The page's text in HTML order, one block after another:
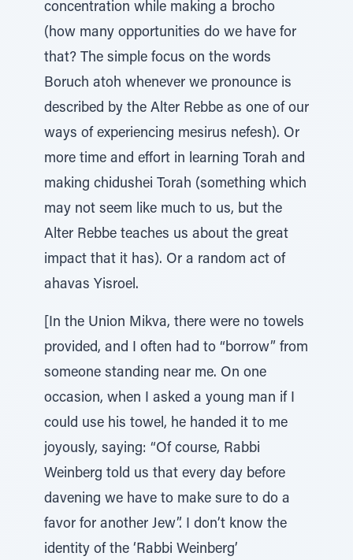
concentration while making a brocho
(how many opportunities do we have for
that? The simple focus on the words
Boruch atoh whenever we pronounce is
described by the Alter Rebbe as one of our
ways of experiencing mesirus nefesh). Or
more time and effort in learning Torah and
making chidushei Torah (something which
may not seem like much to us, but the
Alter Rebbe teaches us about the great
impact that it has). Or a random act of
ahavas Yisroel.
[In the Union Mikva, there were no towels
provided, and I often had to “borrow” from
someone standing near me. On one
occasion, when I asked a young man if I
could use his towel, he handed it to me
joyously, saying: “Of course, Rabbi
Weinberg told us that every day before
davening we have to make sure to do a
favor for another Jew”. I don’t know the
identity of the ‘Rabbi Weinberg’